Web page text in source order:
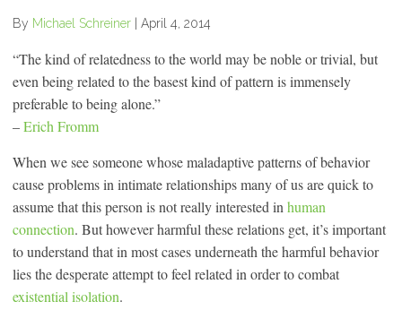
By Michael Schreiner April 4, 2014
“The kind of relatedness to the world may be noble or trivial, but
even being related to the basest kind of pattern is immensely
preferable to being alone.”
–Erich Fromm
When we see someone whose maladaptive patterns of behavior
cause problems in intimate relationships many of us are quick to
assume that this person is not really interested in human
connection. But however harmful these relations get, it’s important
to understand that in most cases underneath the harmful behavior
lies the desperate attempt to feel related in order to combat
existential isolation.